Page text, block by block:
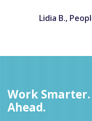
Lidia B.,
Work
Ahead.